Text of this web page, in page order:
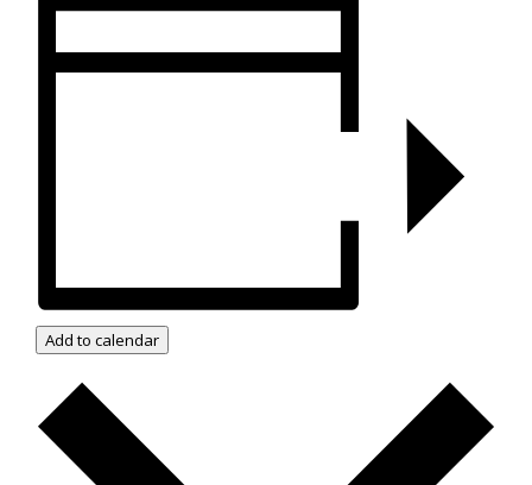
Add to calendar